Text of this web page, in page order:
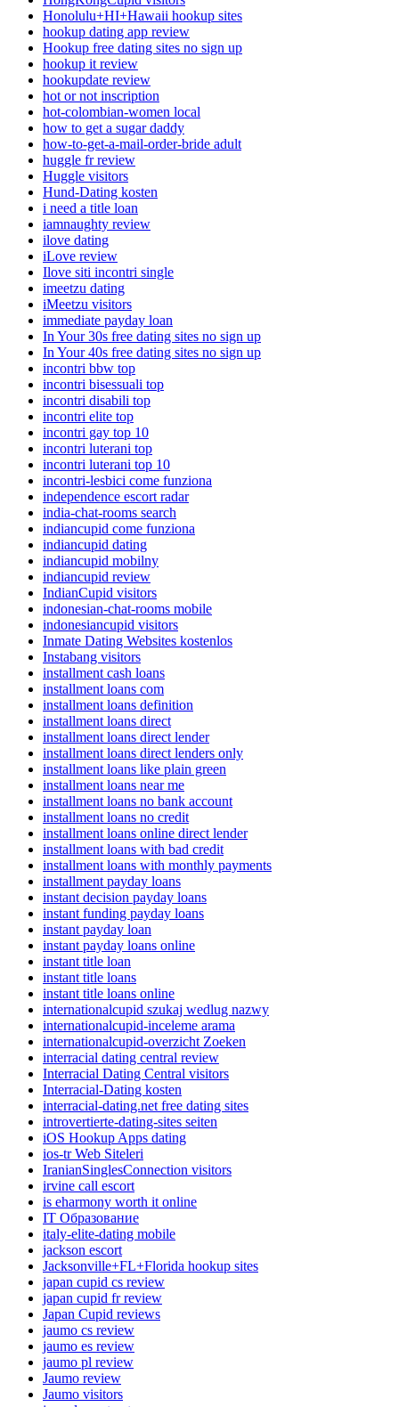
Honolulu+HI+Hawaii hookup sites
hookup dating app review
Hookup free dating sites no sign up
hookup it review
hookupdate review
hot or not inscription
hot-colombian-women local
how to get a sugar daddy
how-to-get-a-mail-order-bride adult
huggle fr review
Huggle visitors
Hund-Dating kosten
i need a title loan
iamnaughty review
ilove dating
iLove review
Ilove siti incontri single
imeetzu dating
iMeetzu visitors
immediate payday loan
In Your 30s free dating sites no sign up
In Your 40s free dating sites no sign up
incontri bbw top
incontri bisessuali top
incontri disabili top
incontri elite top
incontri gay top 10
incontri luterani top
incontri luterani top 10
incontri-lesbici come funziona
independence escort radar
india-chat-rooms search
indiancupid come funziona
indiancupid dating
indiancupid mobilny
indiancupid review
IndianCupid visitors
indonesian-chat-rooms mobile
indonesiancupid visitors
Inmate Dating Websites kostenlos
Instabang visitors
installment cash loans
installment loans com
installment loans definition
installment loans direct
installment loans direct lender
installment loans direct lenders only
installment loans like plain green
installment loans near me
installment loans no bank account
installment loans no credit
installment loans online direct lender
installment loans with bad credit
installment loans with monthly payments
installment payday loans
instant decision payday loans
instant funding payday loans
instant payday loan
instant payday loans online
instant title loan
instant title loans
instant title loans online
internationalcupid szukaj wedlug nazwy
internationalcupid-inceleme arama
internationalcupid-overzicht Zoeken
interracial dating central review
Interracial Dating Central visitors
Interracial-Dating kosten
interracial-dating.net free dating sites
introvertierte-dating-sites seiten
iOS Hookup Apps dating
ios-tr Web Siteleri
IranianSinglesConnection visitors
irvine call escort
is eharmony worth it online
IT Образование
italy-elite-dating mobile
jackson escort
Jacksonville+FL+Florida hookup sites
japan cupid cs review
japan cupid fr review
Japan Cupid reviews
jaumo cs review
jaumo es review
jaumo pl review
Jaumo review
Jaumo visitors